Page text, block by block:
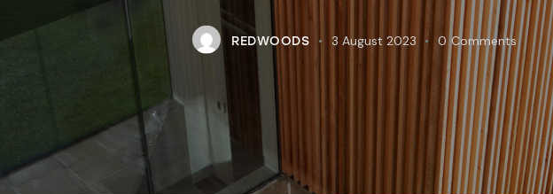
REDWOODS 3 August 2023 0 Comments